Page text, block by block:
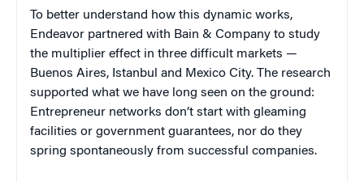
To better understand how this dynamic works,
Endeavor partnered with Bain & Company to study
the multiplier effect in three difficult markets —
Buenos Aires, Istanbul and Mexico City. The research
supported what we have long seen on the ground:
Entrepreneur networks don’t start with gleaming
facilities or government guarantees, nor do they
spring spontaneously from successful companies.